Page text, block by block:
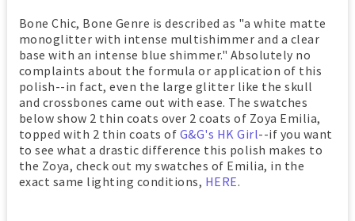
Bone Chic, Bone Genre is described as "a white matte
monoglitter with intense multishimmer and a clear
base with an intense blue shimmer." Absolutely no
complaints about the formula or application of this
polish--in fact, even the large glitter like the skull
and crossbones came out with ease. The swatches
below show 2 thin coats over 2 coats of Zoya Emilia,
topped with 2 thin coats of G&G's HK Girl--if you want
to see what a drastic difference this polish makes to
the Zoya, check out my swatches of Emilia, in the
exact same lighting conditions, HERE.